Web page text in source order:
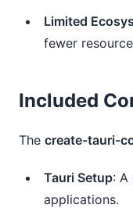
Limited
fewer
Included
The create-tauri-
Tauri Setup: A
applications.